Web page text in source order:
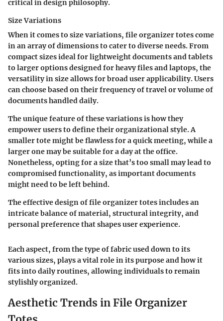
critical in design philosophy.
Size Variations
When it comes to size variations, file organizer totes come
in an array of dimensions to cater to diverse needs. From
compact sizes ideal for lightweight documents and tablets
to larger options designed for heavy files and laptops, the
versatility in size allows for broad user applicability. Users
can choose based on their frequency of travel or volume of
documents handled daily.
The unique feature of these variations is how they
empower users to define their organizational style. A
smaller tote might be flawless for a quick meeting, while a
larger one may be suitable for a day at the office.
Nonetheless, opting for a size that’s too small may lead to
compromised functionality, as important documents
might need to be left behind.
The effective design of file organizer totes includes an
intricate balance of material, structural integrity, and
personal preference that shapes user experience.
Each aspect, from the type of fabric used down to its
various sizes, plays a vital role in its purpose and how it
fits into daily routines, allowing individuals to remain
stylishly organized.
Aesthetic Trends in File Organizer